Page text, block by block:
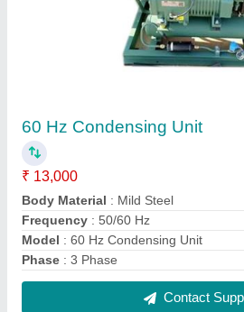
₹ 25,000
Model : Evaporator for Cold Room
Number Of Fans: 3
Recommended Order Quantity: 1